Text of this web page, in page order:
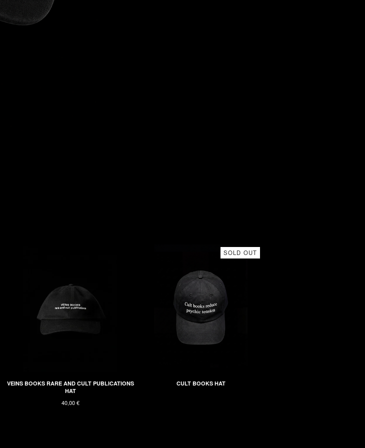
VEINS BOOKS RARE AND CULT PUBLICATIONS
HAT
40,00€
SOLD OUT
CULT BOOKS HAT